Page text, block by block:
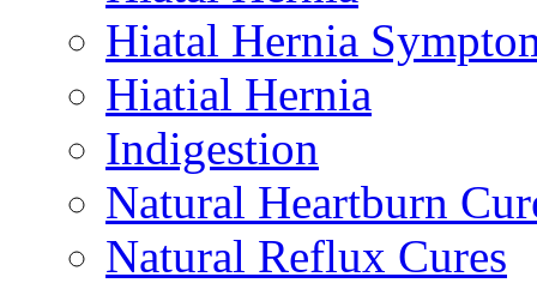
Hiatal Hernia
Hiatial Hernia
Indigestion
Natural Heartburn
Natural Reflux Cures